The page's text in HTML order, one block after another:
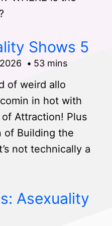
Shows 5
53 mins
of weird allo
in hot with
Attraction! Plus
of Building the
not technically a
Asexuality